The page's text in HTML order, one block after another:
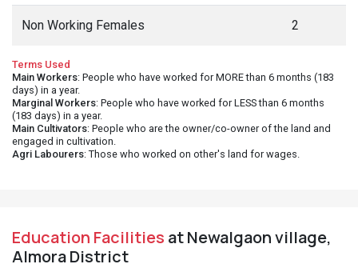
Non Working Females 2
Terms Used
Main Workers: People who have worked for MORE than 6 months (183
days) in a year.
Marginal Workers: People who have worked for LESS than 6 months
(183 days) in a year.
Main Cultivators: People who are the owner/co-owner of the land and
engaged in cultivation.
Agri Labourers: Those who worked on other's land for wages.
Education Facilities at Newalgaon village,
Almora District